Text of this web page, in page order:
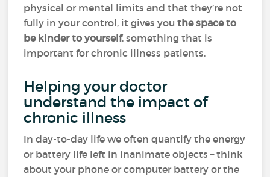
physical or mental limits and that they’re not
fully in your control, it gives youthe space to
be kinder to yourself, something that is
important for chronic illness patients.
Helping your doctor
understand the impact of
chronic illness
In day-to-day life we often quantify the energy
or battery life left in inanimate objects – think
about your phone or computer battery or the